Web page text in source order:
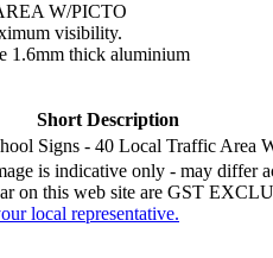
W/PICTO
visibility.
1.6mm thick aluminium
Short Description
Signs - 40 Local Traffic Area
is indicative only - may differ
on this web site are GST
local representative.